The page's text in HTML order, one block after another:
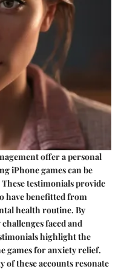
offer a personal
iPhone games can be
testimonials provide
have benefitted from
health routine. By
faced and
highlight the
games for anxiety relief.
of these accounts resonate